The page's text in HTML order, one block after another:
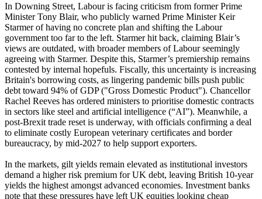
In Downing Street, Labour is facing criticism from former Prime
Minister Tony Blair, who publicly warned Prime Minister Keir
Starmer of having no concrete plan and shifting the Labour
government too far to the left. Starmer hit back, claiming Blair’s
views are outdated, with broader members of Labour seemingly
agreeing with Starmer. Despite this, Starmer’s premiership remains
contested by internal hopefuls. Fiscally, this uncertainty is increasing
Britain's borrowing costs, as lingering pandemic bills push public
debt toward 94% of GDP ("Gross Domestic Product"). Chancellor
Rachel Reeves has ordered ministers to prioritise domestic contracts
in sectors like steel and artificial intelligence (“AI”). Meanwhile, a
post-Brexit trade reset is underway, with officials confirming a deal
to eliminate costly European veterinary certificates and border
bureaucracy, by mid-2027 to help support exporters.
In the markets, gilt yields remain elevated as institutional investors
demand a higher risk premium for UK debt, leaving British 10-year
yields the highest amongst advanced economies. Investment banks
note that these pressures have left UK equities looking cheap